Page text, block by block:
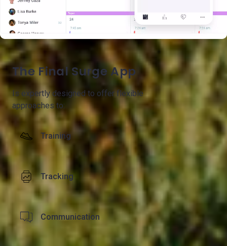
The Final Surge App
Is expertly designed to offer flexible
approaches to:
Training
Tracking
Communication